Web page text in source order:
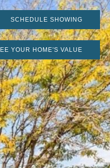
SCHEDULE SHOWING
YOUR HOME'S VALUE